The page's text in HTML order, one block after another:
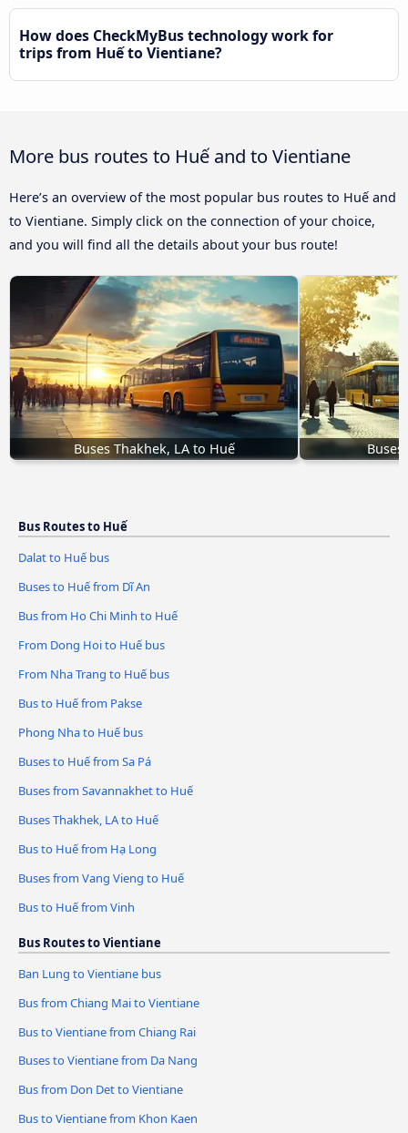
How does CheckMyBus technology work for
trips from Huế to Vientiane?
More bus routes to Huế and to Vientiane
Here’s an overview of the most popular bus routes to Huế and
to Vientiane. Simply click on the connection of your choice,
and you will find all the details about your bus route!
Buses Thakhek, LA to Huế
Bus Routes to Huế
Dalat to Huế bus
Buses to Huế from Dĩ An
Bus from Ho Chi Minh to Huế
From Dong Hoi to Huế bus
From Nha Trang to Huế bus
Bus to Huế from Pakse
Phong Nha to Huế bus
Buses to Huế from Sa Pá
Buses from Savannakhet to Huế
Buses Thakhek, LA to Huế
Bus to Huế from Hạ Long
Buses from Vang Vieng to Huế
Bus to Huế from Vinh
Bus Routes to Vientiane
Ban Lung to Vientiane bus
Bus from Chiang Mai to Vientiane
Bus to Vientiane from Chiang Rai
Buses to Vientiane from Da Nang
Bus from Don Det to Vientiane
Bus to Vientiane from Khon Kaen